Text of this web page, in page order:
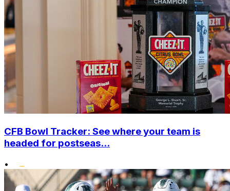
CFB Bowl Tracker: See where your team is
headed for postseas...
•